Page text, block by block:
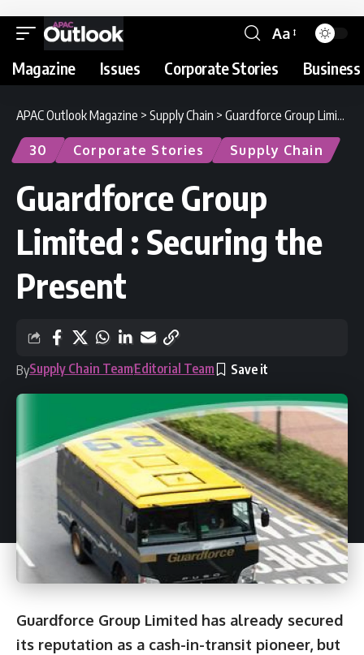
Aa
Magazine Issues Corporate Stories
APAC Outlook Magazine > Supply Chain > Guardforce Group Limited : Securing the Present
30 Corporate Stories Supply Chain
Guardforce Group
Limited : Securing the
Present
BySupply Chain TeamEditorial Team
Guardforce Group Limited has already secured
its reputation as a cash-in-transit pioneer, but